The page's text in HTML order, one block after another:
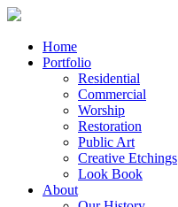
Home
Portfolio
Residential
Commercial
Worship
Restoration
Public Art
Creative Etchings
Look Book
About